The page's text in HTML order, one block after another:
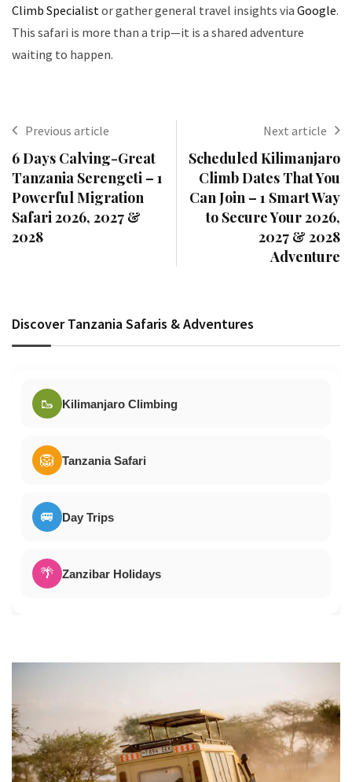
Climb Specialistor gather general travel insights via Google.
This safari is more than a trip—it is a shared adventure
waiting to happen.
Previous article
6 Days Calving-Great
Tanzania Serengeti – 1
Powerful Migration
Safari 2026, 2027 &
2028
Next article
Scheduled Kilimanjaro
Climb Dates That You
Can Join – 1 Smart Way
to Secure Your 2026,
2027 & 2028
Adventure
Discover Tanzania Safaris & Adventures
🥾 Kilimanjaro Climbing
🦁 Tanzania Safari
🚐 Day Trips
🌴 Zanzibar Holidays